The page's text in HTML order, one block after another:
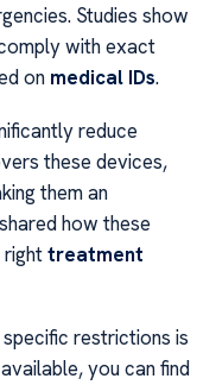
Studies show
with exact
on medical IDs.
reduce
these devices,
them an
how these
treatment
restrictions is
you can find